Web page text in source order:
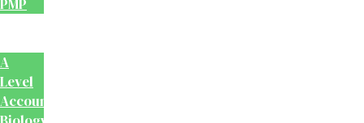
PMP
A
Level
Accounting